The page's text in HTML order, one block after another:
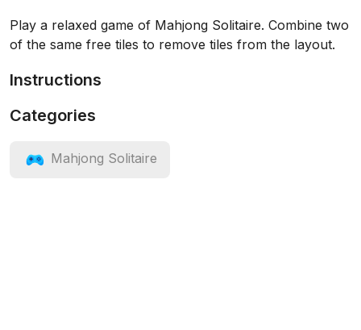
Play a relaxed game of Mahjong Solitaire. Combine two
of the same free tiles to remove tiles from the layout.
Instructions
Categories
Mahjong Solitaire